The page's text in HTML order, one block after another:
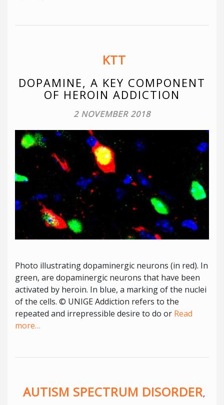
KTT
DOPAMINE, A KEY COMPONENT
OF HEROIN ADDICTION
2 NOVEMBER 2018
Photo illustrating dopaminergic neurons (in red). In
green, are dopaminergic neurons that have been
activated by heroin. In blue, a marking of the nuclei
of the cells. © UNIGE Addiction refers to the
repeated and irrepressible desire to do or Read
more…
AUTISM SPECTRUM DISORDER,